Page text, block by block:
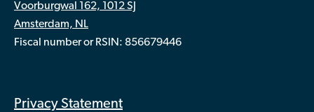
Voorburgwal 162, 1012 SJ
Amsterdam, NL
Fiscal number or RSIN: 856679446
Privacy Statement